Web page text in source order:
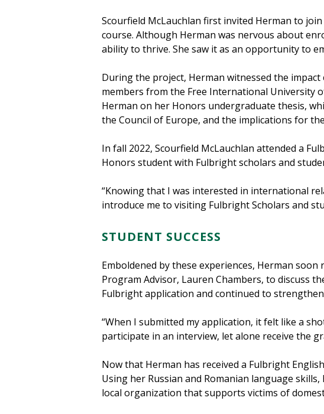
Scourfield McLauchlan first invited Herman to
course. Although Herman was nervous about
ability to thrive. She saw it as an opportunity to
During the project, Herman witnessed the
members from the Free International University
Herman on her Honors undergraduate thesis,
the Council of Europe, and the implications for
In fall 2022, Scourfield McLauchlan attended a
Honors student with Fulbright scholars and
“Knowing that I was interested in international
introduce me to visiting Fulbright Scholars and
STUDENT SUCCESS
Emboldened by these experiences, Herman
Program Advisor, Lauren Chambers, to discuss
Fulbright application and continued to
“When I submitted my application, it felt like a
participate in an interview, let alone receive the
Now that Herman has received a Fulbright
Using her Russian and Romanian language
local organization that supports victims of